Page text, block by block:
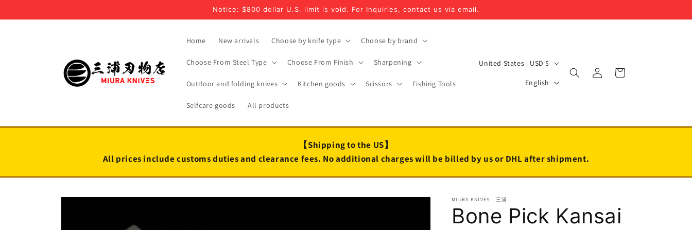
Notice: $800 dollar U.S. limit is void. For Inquiries, contact us via email.
Home New arrivals Choose by knife type Choose by brand
Choose From Steel Type Choose From Finish Sharpening
Outdoor and folding knives Kitchen goods Scissors Fishing Tools
Selfcare goods All products
C
t
y
/
e
g
United States | USD $
L
g
a
g
English
Log
in
Cart
【Shipping to the US】
All prices include customs duties and clearance fees. No additional charges will be billed by us or DHL after shipment.
Skip to
MIURA KNIVES - 三浦
Bone Pick Kansai